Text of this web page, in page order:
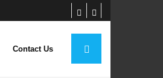
Contact Us